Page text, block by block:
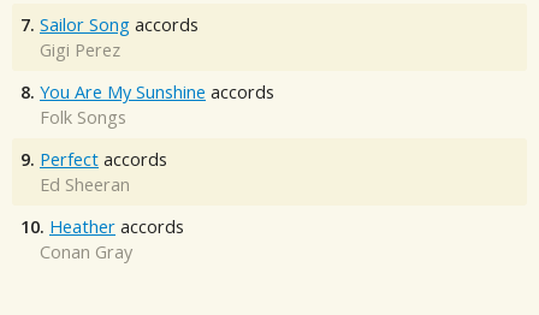
7. Sailor Song accords
Gigi Perez
8. You Are My Sunshine accords
Folk Songs
9. Perfect accords
Ed Sheeran
10. Heather accords
Conan Gray